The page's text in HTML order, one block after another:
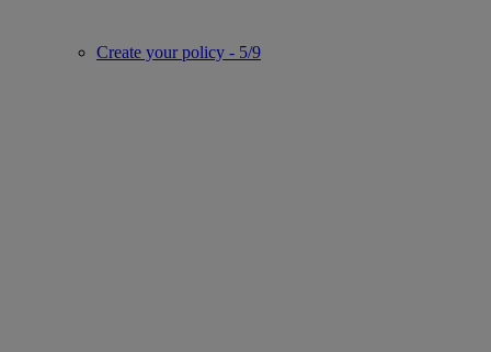
Create your policy - 5/9